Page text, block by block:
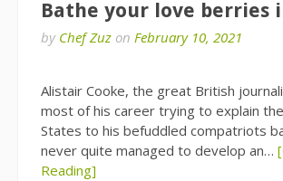
Bathe your love berries
by Chef Zuz on February 10, 2021
Alistair Cooke, the great British
most of his career trying to explain
States to his befuddled compatriots
never quite managed to develop an…
Reading]